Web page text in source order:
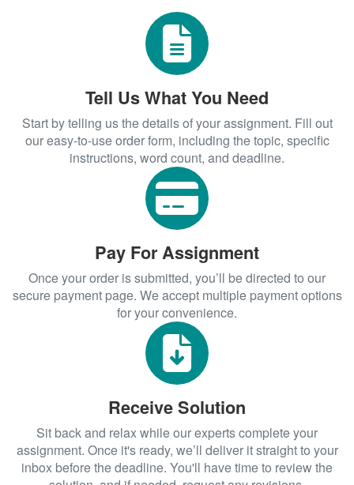
Tell Us What You Need
Start by telling us the details of your assignment. Fill out
our easy-to-use order form, including the topic, specific
instructions, word count, and deadline.
Pay For Assignment
Once your order is submitted, you’ll be directed to our
secure payment page. We accept multiple payment options
for your convenience.
Receive Solution
Sit back and relax while our experts complete your
assignment. Once it's ready, we’ll deliver it straight to your
inbox before the deadline. You'll have time to review the